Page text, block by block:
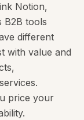
Notion,
B2B tools
different
with value and
price your